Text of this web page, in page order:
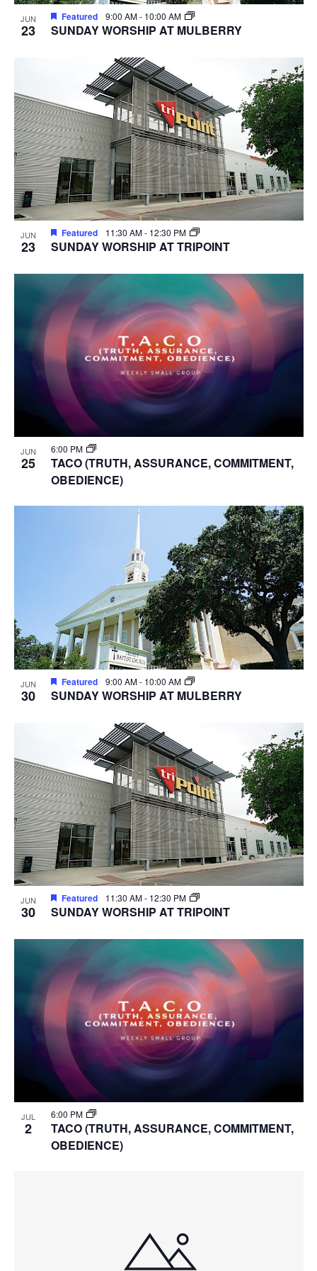
JUN
23
Featured 9:00 AM- 10:00 AM
SUNDAY WORSHIP AT MULBERRY
JUN
23
Featured 11:30 AM- 12:30 PM
SUNDAY WORSHIP AT TRIPOINT
JUN
25
6:00 PM
TACO (TRUTH, ASSURANCE, COMMITMENT,
OBEDIENCE)
JUN
30
Featured 9:00 AM- 10:00 AM
SUNDAY WORSHIP AT MULBERRY
JUN
30
Featured 11:30 AM- 12:30 PM
SUNDAY WORSHIP AT TRIPOINT
JUL
2
6:00 PM
TACO (TRUTH, ASSURANCE, COMMITMENT,
OBEDIENCE)